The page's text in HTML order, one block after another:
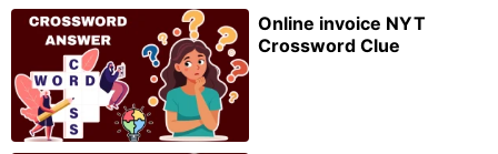
Online invoice NYT
Crossword Clue